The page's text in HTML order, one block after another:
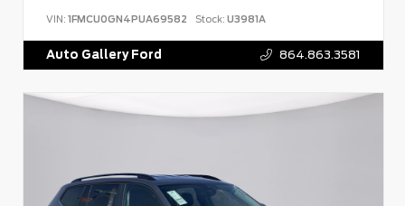
VIN: 1FMCU0GN4PUA69582 Stock: U3981A
Auto Gallery Ford 864.863.3581